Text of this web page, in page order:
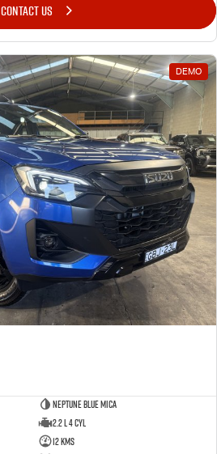
CONTACT US
DEMO
Neptune Blue Mica
2.2 L 4 Cyl
12 Kms